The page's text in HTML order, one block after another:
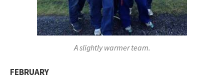
A slightly warmer team.
FEBRUARY